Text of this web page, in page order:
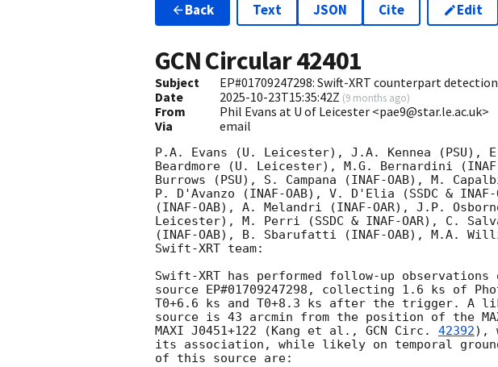
Back Text JSON Cite Edit
GCN Circular42401
Subject
EP#01709247298: Swift-XRT counterpart detection
Date
2025-10-23T15:35:42Z (9 months ago)
From
Phil Evans at U of Leicester <pae9@star.le.ac.uk>
Via
email
P.A. Evans (U. Leicester), J.A. Kennea (PSU),
Beardmore (U. Leicester), M.G. Bernardini
Burrows (PSU), S. Campana (INAF-OAB), M.
P. D'Avanzo (INAF-OAB), V. D'Elia (SSDC &
(INAF-OAB), A. Melandri (INAF-OAR), J.P.
Leicester), M. Perri (SSDC & INAF-OAR), C.
(INAF-OAB), B. Sbarufatti (INAF-OAB), M.A.
Swift-XRT team:
Swift-XRT has performed follow-up observations
source EP#01709247298, collecting 1.6 ks of
T0+6.6 ks and T0+8.3 ks after the trigger. A
source is 43 arcmin from the position of the
MAXI J0451+122 (Kang et al., GCN Circ. 42392),
its association, while likely on temporal
of this source are: